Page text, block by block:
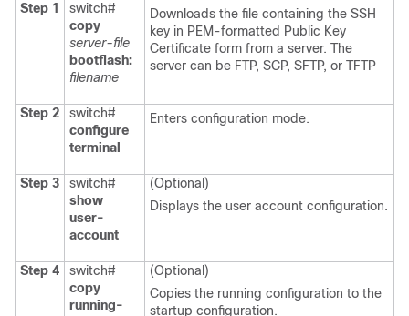
Step 1
switch#
copy
server-file
bootflash:
filename
Downloads the file containing the SSH
key in PEM-formatted Public Key
Certificate form from a server. The
server can be FTP, SCP, SFTP, or TFTP
Step 2
switch#
configure
terminal
Enters configuration mode.
Step 3
switch#
show
user-
account
(Optional)
Displays the user account configuration.
Step 4
switch#
copy
running-
(Optional)
Copies the running configuration to the
startup configuration.